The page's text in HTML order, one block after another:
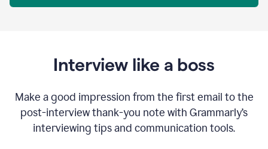
Interview like a boss
Make a good impression from the first email to the
post-interview thank-you note with Grammarly’s
interviewing tips and communication tools.